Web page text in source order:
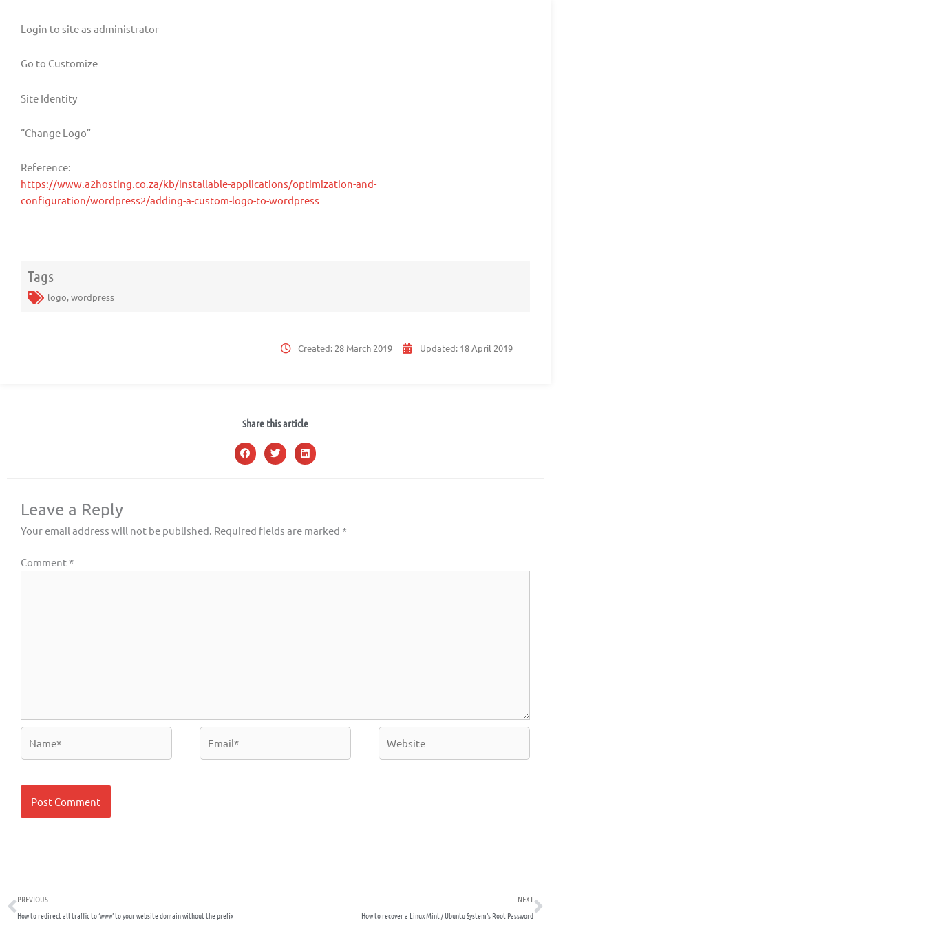
Login to site as administrator
Go to Customize
Site Identity
“Change Logo”
Reference:
https://www.a2hosting.co.za/kb/installable-applications/optimization-and-
configuration/wordpress2/adding-a-custom-logo-to-wordpress
Tags
logo,wordpress
Created: 28 March 2019 Updated: 18 April 2019
Share this article
Leave a Reply
Your email address will not be published. Required fields are marked *
Comment*
Prev
PREVIOUS
How to redirect all traffic to ‘www’ to your website domain without the prefix
NEXT
How to recover a Linux Mint / Ubuntu System’s Root Password
Next